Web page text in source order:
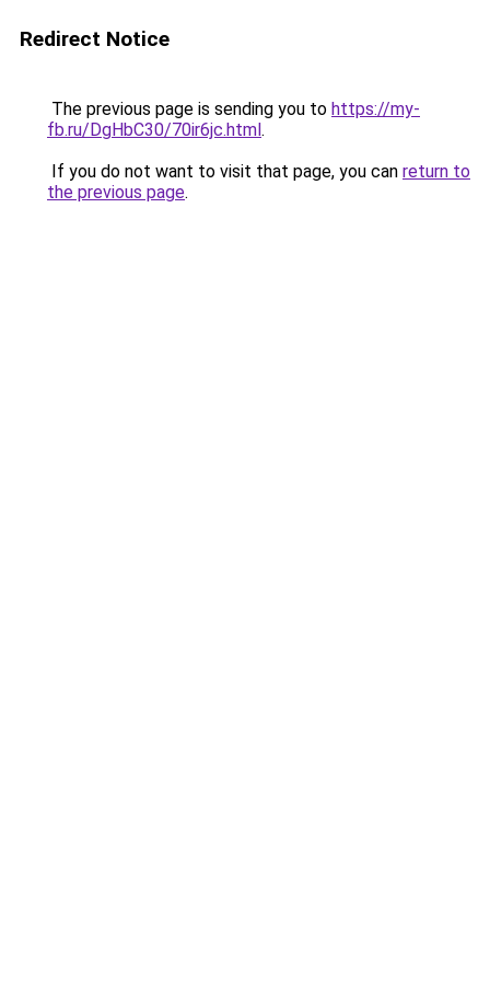
Redirect Notice
The previous page is sending you to https://my-
fb.ru/DgHbC30/70ir6jc.html.
If you do not want to visit that page, you can return to
the previous page.